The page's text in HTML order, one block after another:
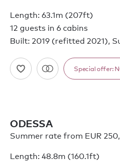
Length: 63.1m (207ft)
12 guests in 6 cabins
Built: 2019 (refitted 2021),
Special offer:
ODESSA
Summer rate from EUR
Length: 48.8m (160.1ft)